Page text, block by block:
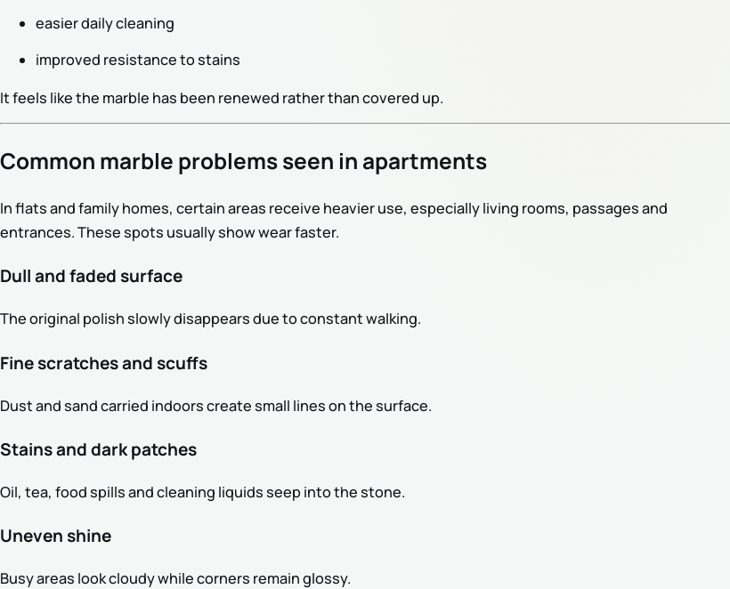
easier daily cleaning
improved resistance to stains
It feels like the marble has been renewed rather than covered up.
Common marble problems seen in apartments
In flats and family homes, certain areas receive heavier use, especially living rooms, passages and
entrances. These spots usually show wear faster.
Dull and faded surface
The original polish slowly disappears due to constant walking.
Fine scratches and scuffs
Dust and sand carried indoors create small lines on the surface.
Stains and dark patches
Oil, tea, food spills and cleaning liquids seep into the stone.
Uneven shine
Busy areas look cloudy while corners remain glossy.